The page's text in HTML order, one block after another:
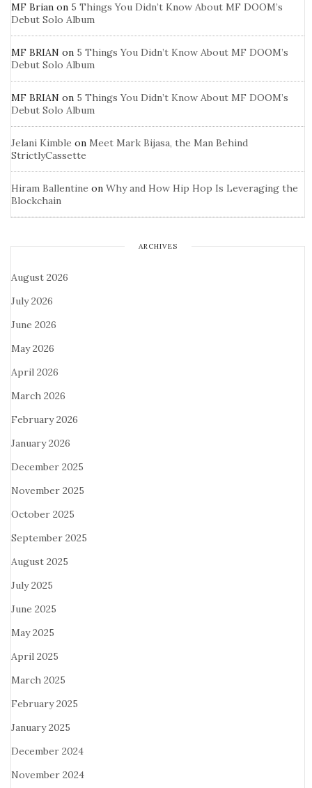
MF Brian on 5 Things You Didn’t Know About MF DOOM’s
Debut Solo Album
MF BRIAN on 5 Things You Didn’t Know About MF DOOM’s
Debut Solo Album
MF BRIAN on 5 Things You Didn’t Know About MF DOOM’s
Debut Solo Album
Jelani Kimble on Meet Mark Bijasa, the Man Behind
StrictlyCassette
Hiram Ballentine on Why and How Hip Hop Is Leveraging the
Blockchain
ARCHIVES
August 2026
July 2026
June 2026
May 2026
April 2026
March 2026
February 2026
January 2026
December 2025
November 2025
October 2025
September 2025
August 2025
July 2025
June 2025
May 2025
April 2025
March 2025
February 2025
January 2025
December 2024
November 2024